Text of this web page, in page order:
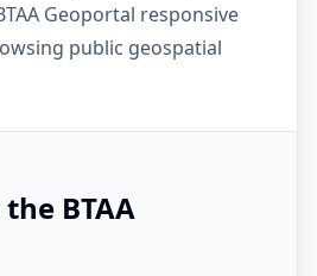
Geoportal responsive
public geospatial
BTAA